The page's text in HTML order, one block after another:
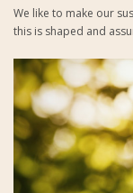
We like to make our
this is shaped and